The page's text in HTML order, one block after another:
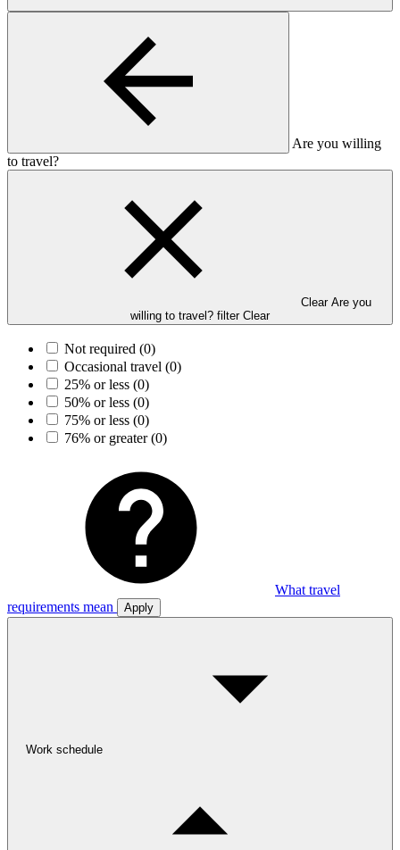
Are you willing
to travel?
Clear Are you
willing to travel? filter Clear
Not required (0)
Occasional travel (0)
25% or less (0)
50% or less (0)
75% or less (0)
76% or greater(0)
What travel
requirements mean
Apply
Work schedule